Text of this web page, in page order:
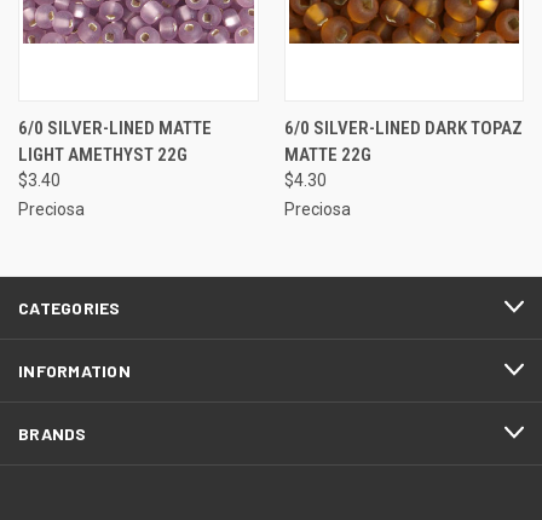
6/0 SILVER-LINED MATTE
LIGHT AMETHYST 22G
$3.40
Preciosa
6/0 SILVER-LINED DARK TOPAZ
MATTE 22G
$4.30
Preciosa
CATEGORIES
INFORMATION
BRANDS